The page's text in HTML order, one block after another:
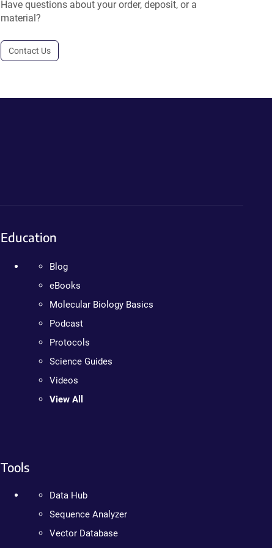
Have questions about your order, deposit, or a
material?
Contact Us
Education
Blog
eBooks
Molecular Biology Basics
Podcast
Protocols
Science Guides
Videos
View All
Tools
Data Hub
Sequence Analyzer
Vector Database